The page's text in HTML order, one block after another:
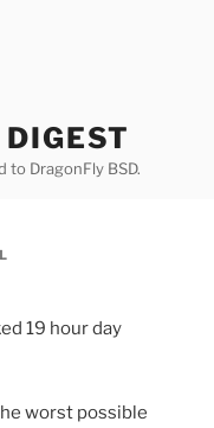
DragonFly BSD.
19 hour day
worst possible